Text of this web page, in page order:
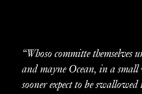
“Whoso committe themselves
and mayne Ocean, in a small
sooner expect to be